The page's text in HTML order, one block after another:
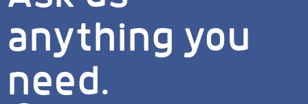
anything you
need.